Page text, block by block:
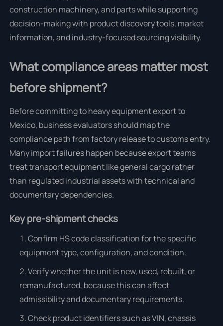
construction machinery, and parts while supporting
decision-making with product discovery tools, market
information, and industry-focused sourcing visibility.
What compliance areas matter most
before shipment?
Before committing to heavy equipment export to
Mexico, business evaluators should map the
compliance path from factory release to customs entry.
Many import failures happen because export teams
treat transport equipment like general cargo rather
than regulated industrial assets with technical and
documentary dependencies.
Key pre-shipment checks
Confirm HS code classification for the specific
equipment type, configuration, and condition.
Verify whether the unit is new, used, rebuilt, or
remanufactured, because this can affect
admissibility and documentary requirements.
Check product identifiers such as VIN, chassis